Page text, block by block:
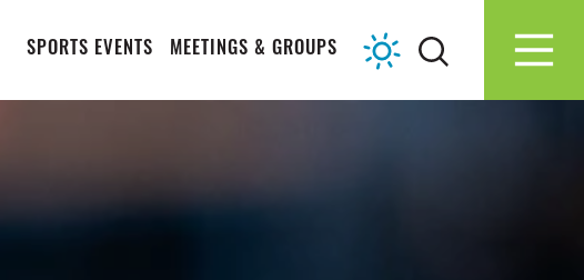
SPORTS EVENTS MEETINGS & GROUPS